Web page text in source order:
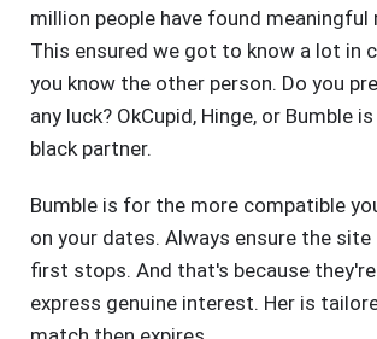
million people have found meaningful
This ensured we got to know a lot in
you know the other person. Do you
any luck? OkCupid, Hinge, or Bumble
black partner.
Bumble is for the more compatible
on your dates. Always ensure the
first stops. And that's because
express genuine interest. Her is